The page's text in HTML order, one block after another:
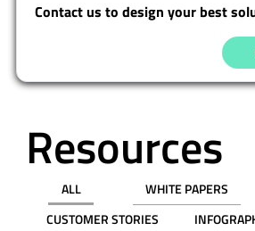
Contact us to design your best
Resources
ALL WHITE PAPERS
CUSTOMER STORIES